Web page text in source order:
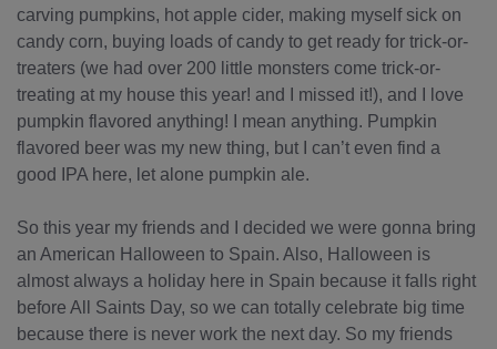
carving pumpkins, hot apple cider, making myself sick on
candy corn, buying loads of candy to get ready for trick-or-
treaters (we had over 200 little monsters come trick-or-
treating at my house this year! and I missed it!), and I love
pumpkin flavored anything! I mean anything. Pumpkin
flavored beer was my new thing, but I can’t even find a
good IPA here, let alone pumpkin ale.
So this year my friends and I decided we were gonna bring
an American Halloween to Spain. Also, Halloween is
almost always a holiday here in Spain because it falls right
before All Saints Day, so we can totally celebrate big time
because there is never work the next day. So my friends